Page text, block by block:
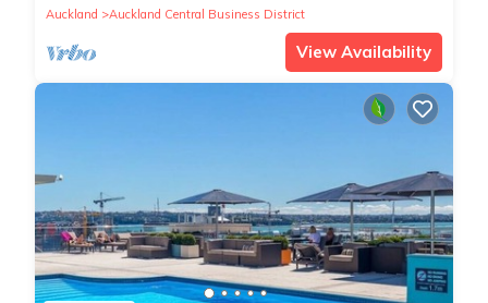
Auckland
Auckland Central Business District
View Availability